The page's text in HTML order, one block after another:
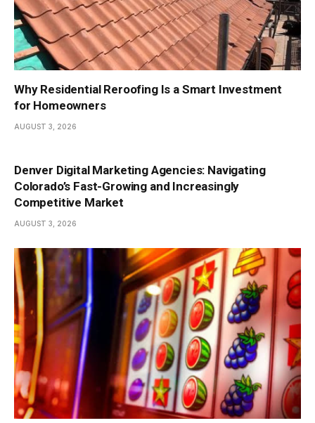
Why Residential Reroofing Is a Smart Investment
for Homeowners
AUGUST 3, 2026
Denver Digital Marketing Agencies: Navigating
Colorado’s Fast-Growing and Increasingly
Competitive Market
AUGUST 3, 2026